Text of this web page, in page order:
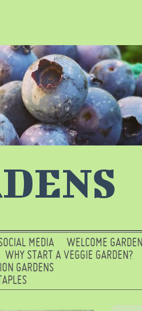
MEDIA
WELCOME
WHY START A VEGGIE GARDEN?
GARDENS